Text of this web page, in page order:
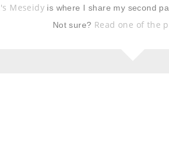
with acorn
brown butter
spicy
out”
Meseidyis where I share my second
Not sure? Read one of the